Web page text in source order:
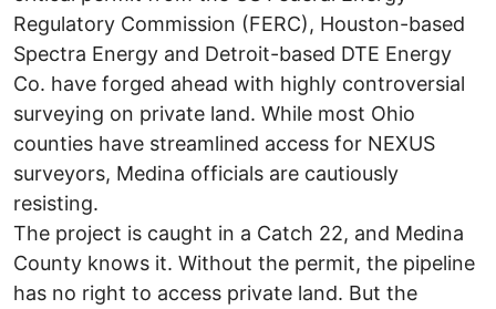
Regulatory Commission (FERC), Houston-based
Spectra Energy and Detroit-based DTE Energy
Co. have forged ahead with highly controversial
surveying on private land. While most Ohio
counties have streamlined access for NEXUS
surveyors, Medina officials are cautiously
resisting.
The project is caught in a Catch 22, and Medina
County knows it. Without the permit, the pipeline
has no right to access private land. But the